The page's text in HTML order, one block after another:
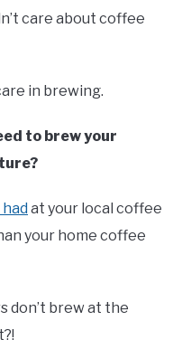
care about coffee
in brewing.
to brew your
at your local coffee
your home coffee
don’t brew at the